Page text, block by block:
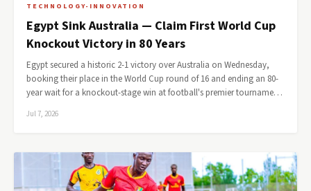
TECHNOLOGY-INNOVATION
Egypt Sink Australia — Claim First World Cup
Knockout Victory in 80 Years
Egypt secured a historic 2-1 victory over Australia on Wednesday,
booking their place in the World Cup round of 16 and ending an 80-
year wait for a knockout-stage win at football's premier tourname…
Jul 7, 2026